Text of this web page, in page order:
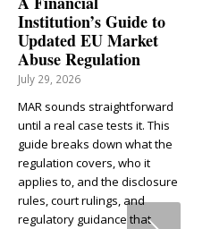
Institution’s Guide to
Updated EU Market
Abuse Regulation
July 29, 2026
MAR sounds straightforward
until a real case tests it. This
guide breaks down what the
regulation covers, who it
applies to, and the disclosure
rules, court rulings, and
regulatory guidance that